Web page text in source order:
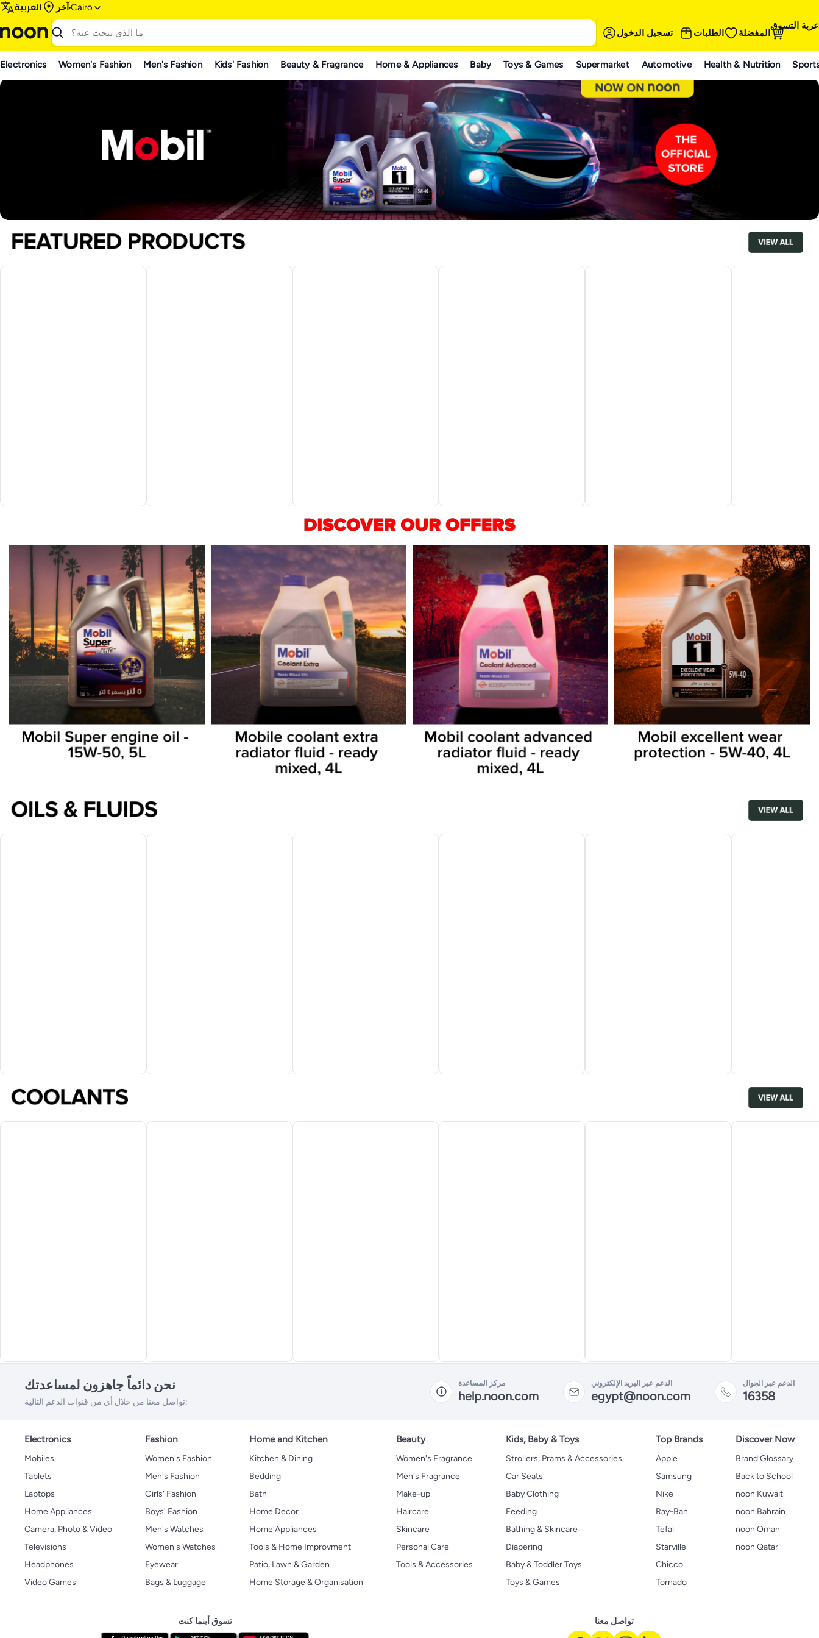
العربية آخر Cairo
تسجيل الدخول الطلبات المفضلة
عربة التسوق
Electronics Women's Fashion Men's Fashion Kids' Fashion Beauty & Fragrance Home & Appliances Baby Toys & Games Supermarket Automotive Health & Nutrition
نحن دائماً جاهزون لمساعدتك
تواصل معنا من خلال أي من قنوات الدعم التالية:
مركز المساعدة
help.noon.com
الدعم عبر البريد الإلكتروني
egypt@noon.com
الدعم عبر الجوال
16358
Electronics
Mobiles
Tablets
Laptops
Home Appliances
Camera, Photo & Video
Televisions
Headphones
Video Games
Fashion
Women's Fashion
Men's Fashion
Girls' Fashion
Boys' Fashion
Men's Watches
Women's Watches
Eyewear
Bags & Luggage
Home and Kitchen
Kitchen & Dining
Bedding
Bath
Home Decor
Home Appliances
Tools & Home Improvment
Patio, Lawn & Garden
Home Storage & Organisation
Beauty
Women's Fragrance
Men's Fragrance
Make-up
Haircare
Skincare
Personal Care
Tools & Accessories
Kids, Baby & Toys
Strollers, Prams & Accessories
Car Seats
Baby Clothing
Feeding
Bathing & Skincare
Diapering
Baby & Toddler Toys
Toys & Games
Top Brands
Apple
Samsung
Nike
Ray-Ban
Tefal
Starville
Chicco
Tornado
Discover Now
Brand Glossary
Back to School
noon Kuwait
noon Bahrain
noon Oman
noon Qatar
تسوق أينما كنت تواصل معنا